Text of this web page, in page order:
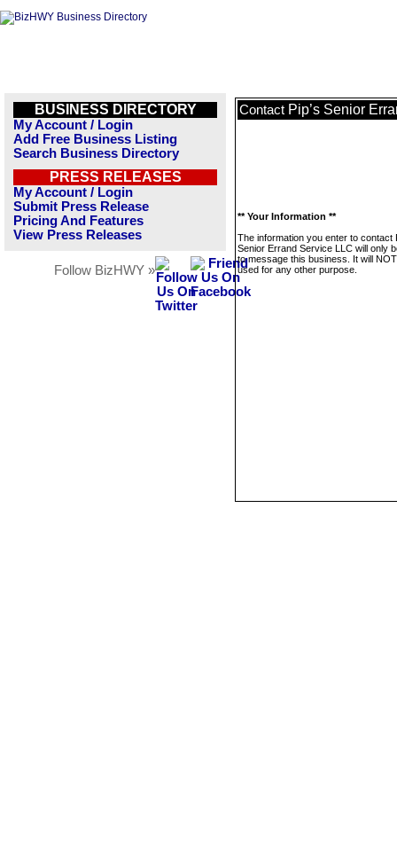
BUSINESS DIRECTORY
My Account / Login
Add Free Business Listing
Search Business Directory
PRESS RELEASES
My Account / Login
Submit Press Release
Pricing And Features
View Press Releases
Follow BizHWY »
Contact Pip’s Senior
** Your Information **
The information you enter to contact
Senior Errand Service LLC will only
to message this business. It will
used for any other purpose.